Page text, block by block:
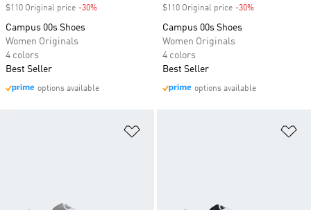
$110 Original price -30%
Campus 00s Shoes
Women Originals
4 colors
Best Seller
options available
$110 Original price -30%
Campus 00s Shoes
Women Originals
4 colors
Best Seller
options available